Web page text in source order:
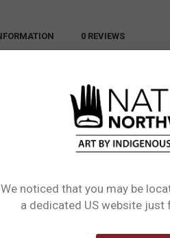
0 REVIEWS
catchall for those smaller items that
Network
OK
We noticed that you may be
a dedicated US website just